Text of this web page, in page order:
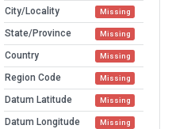
City/Locality Missing
State/Province Missing
Country Missing
Region Code Missing
Datum Latitude Missing
Datum Longitude Missing